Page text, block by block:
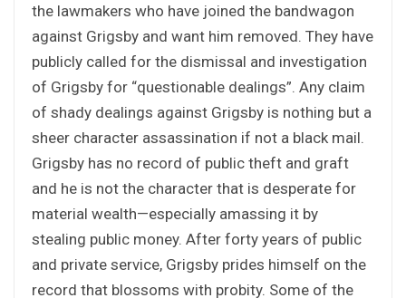
the lawmakers who have joined the bandwagon
against Grigsby and want him removed. They have
publicly called for the dismissal and investigation
of Grigsby for “questionable dealings”. Any claim
of shady dealings against Grigsby is nothing but a
sheer character assassination if not a black mail.
Grigsby has no record of public theft and graft
and he is not the character that is desperate for
material wealth—especially amassing it by
stealing public money. After forty years of public
and private service, Grigsby prides himself on the
record that blossoms with probity. Some of the